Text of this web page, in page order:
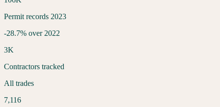
Permit records 2023
-28.7% over 2022
3K
Contractors tracked
All trades
7,116